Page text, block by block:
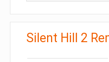
Silent Hill 2